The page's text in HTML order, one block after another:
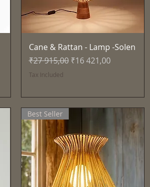
Quick View
Cane & Rattan - Lamp -Solen
Regular Price
₹27 915,00 Sale Price
₹16 421,00
Tax Included
Best Seller